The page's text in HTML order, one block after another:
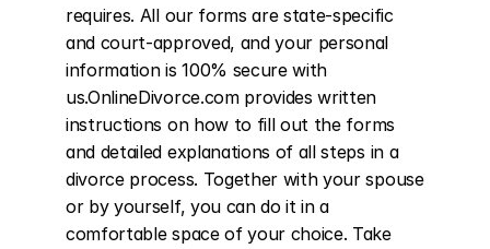
requires. All our forms are state-specific
and court-approved, and your personal
information is 100% secure with
us.OnlineDivorce.com provides written
instructions on how to fill out the forms
and detailed explanations of all steps in a
divorce process. Together with your spouse
or by yourself, you can do it in a
comfortable space of your choice. Take